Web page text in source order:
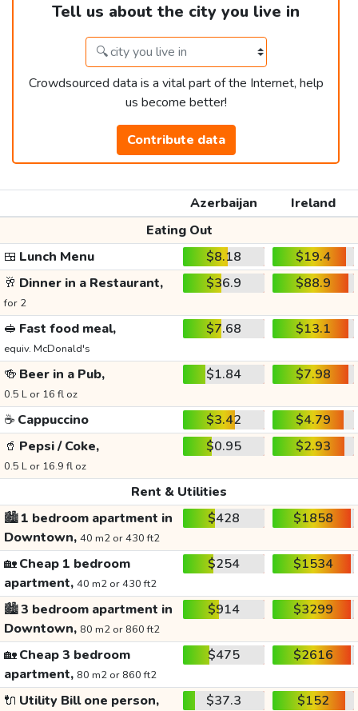
Tell us about the city you live in
Crowdsourced data is a vital part of the Internet, help
us become better!
Contribute data
Azerbaijan
Ireland
Eating Out
🍱 Lunch Menu $8.18
$19.4
🥂 Dinner in a Restaurant,
for 2
$36.9 $88.9
🥪 Fast food meal,
equiv. McDonald's
$7.68 $13.1
🍻 Beer in a Pub,
0.5 L or 16 fl oz
$1.84 $7.98
☕ Cappuccino $3.42
$4.79
🥤 Pepsi / Coke,
0.5 L or 16.9 fl oz
$0.95 $2.93
Rent & Utilities
🏙️1 bedroom apartment in
Downtown, 40 m2 or 430 ft2
$428 $1858
🏡Cheap 1 bedroom
apartment, 40 m2 or 430 ft2
$254 $1534
🏙️3 bedroom apartment in
Downtown, 80 m2 or 860 ft2
$914 $3299
🏡Cheap 3 bedroom
apartment, 80 m2 or 860 ft2
$475 $2616
🔌 Utility Bill one person, $37.3 $152